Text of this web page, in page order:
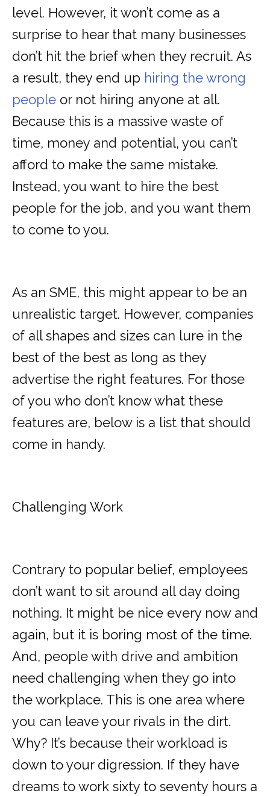
level. However, it won’t come as a
surprise to hear that many businesses
don’t hit the brief when they recruit. As
a result, they end up hiring the wrong
people or not hiring anyone at all.
Because this is a massive waste of
time, money and potential, you can’t
afford to make the same mistake.
Instead, you want to hire the best
people for the job, and you want them
to come to you.
As an SME, this might appear to be an
unrealistic target. However, companies
of all shapes and sizes can lure in the
best of the best as long as they
advertise the right features. For those
of you who don’t know what these
features are, below is a list that should
come in handy.
Challenging Work
Contrary to popular belief, employees
don’t want to sit around all day doing
nothing. It might be nice every now and
again, but it is boring most of the time.
And, people with drive and ambition
need challenging when they go into
the workplace. This is one area where
you can leave your rivals in the dirt.
Why? It’s because their workload is
down to your digression. If they have
dreams to work sixty to seventy hours a